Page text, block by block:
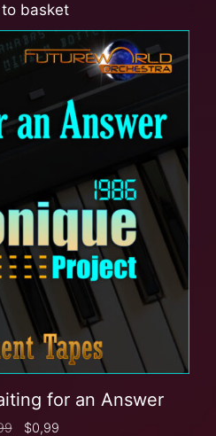
basket
for an Answer
$0,99